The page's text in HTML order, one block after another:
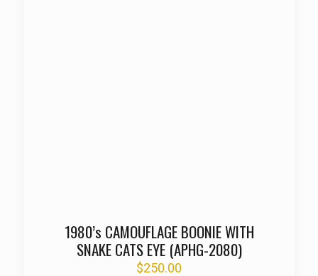
1980’s CAMOUFLAGE BOONIE WITH
SNAKE CATS EYE (APHG-2080)
$250.00